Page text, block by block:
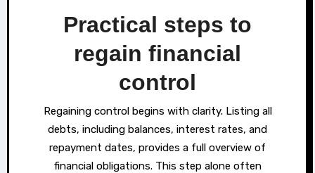
Practical steps to
regain financial
control
Regaining control begins with clarity. Listing all
debts, including balances, interest rates, and
repayment dates, provides a full overview of
financial obligations. This step alone often